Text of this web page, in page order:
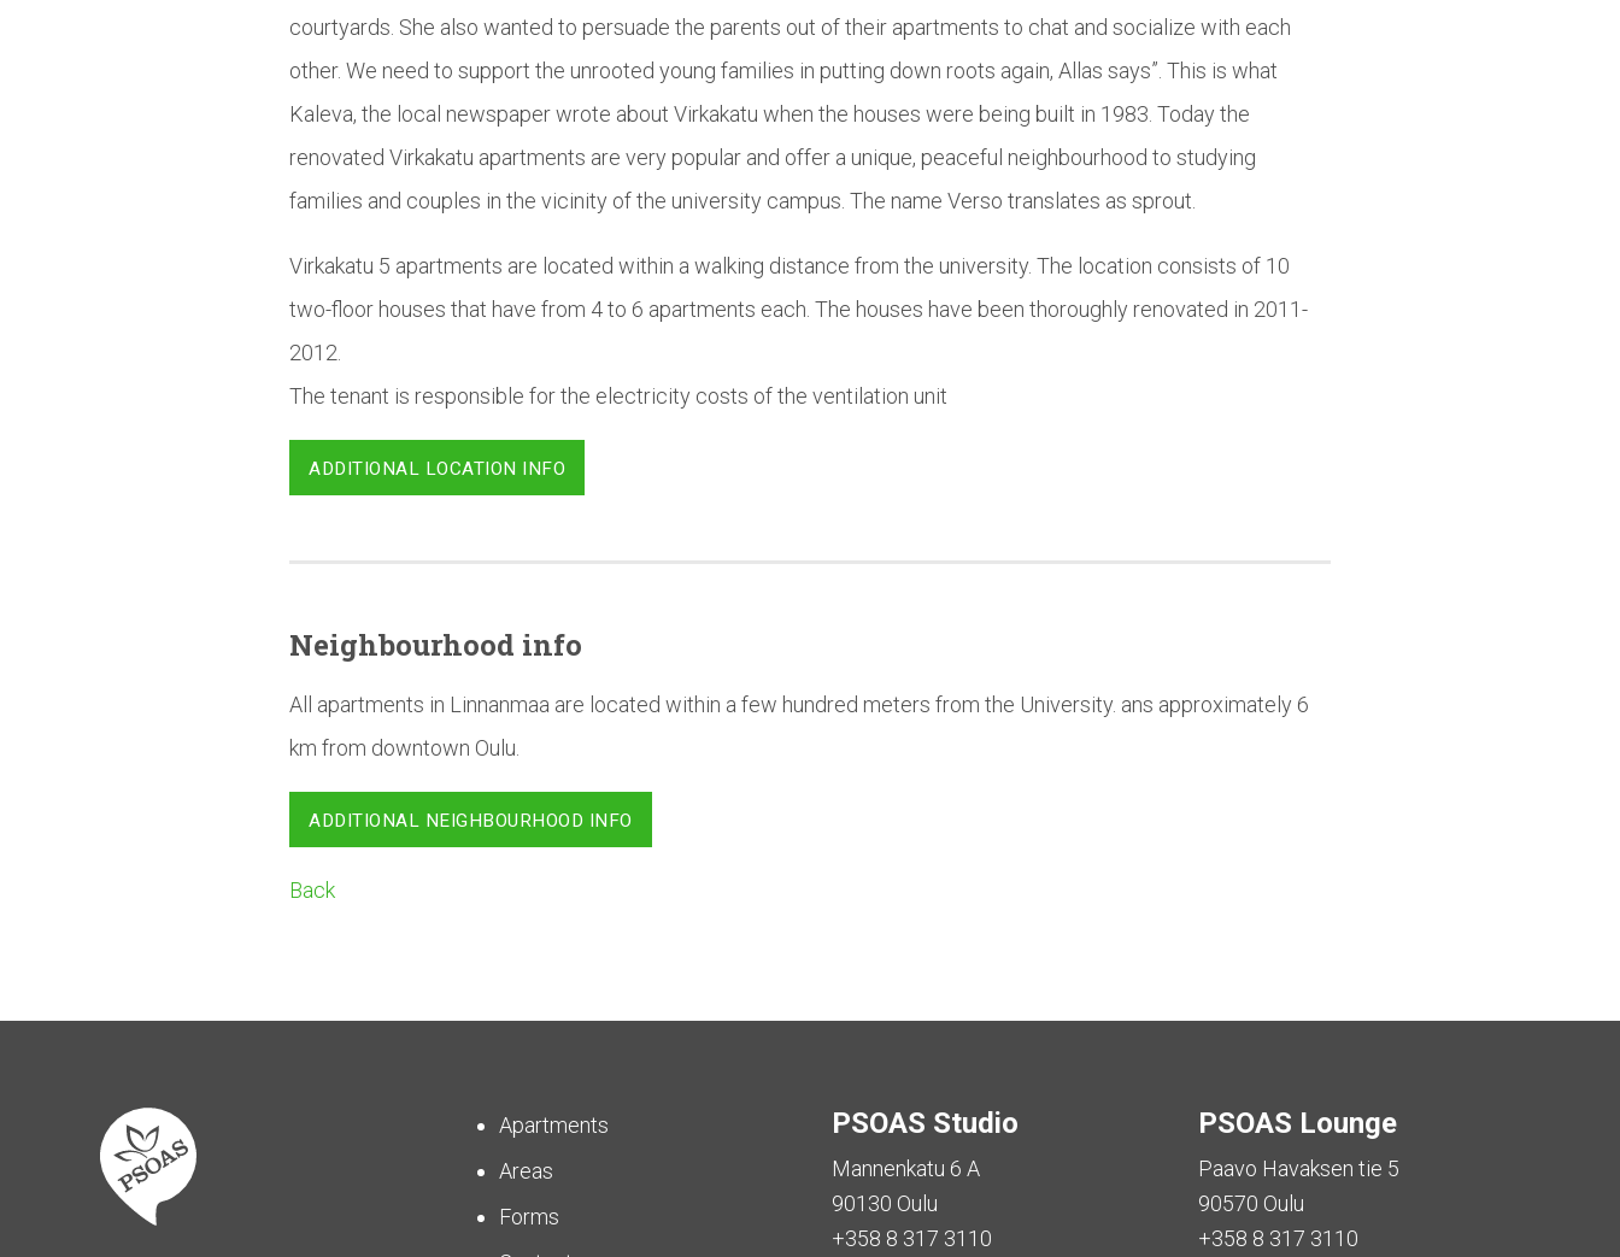
courtyards. She also wanted to persuade the parents out of their apartments to chat and socialize with each
other. We need to support the unrooted young families in putting down roots again, Allas says”. This is what
Kaleva, the local newspaper wrote about Virkakatu when the houses were being built in 1983. Today the
renovated Virkakatu apartments are very popular and offer a unique, peaceful neighbourhood to studying
families and couples in the vicinity of the university campus. The name Verso translates as sprout.
Virkakatu 5 apartments are located within a walking distance from the university. The location consists of 10
two-floor houses that have from 4 to 6 apartments each. The houses have been thoroughly renovated in 2011-
2012.
The tenant is responsible for the electricity costs of the ventilation unit
ADDITIONAL LOCATION INFO
Neighbourhood info
All apartments in Linnanmaa are located within a few hundred meters from the University. ans approximately 6
km from downtown Oulu.
ADDITIONAL NEIGHBOURHOOD INFO
Back
Apartments
Areas
Forms
PSOAS Studio
Mannenkatu 6 A
90130 Oulu
+358 8 317 3110
PSOAS Lounge
Paavo Havaksen tie 5
90570 Oulu
+358 8 317 3110